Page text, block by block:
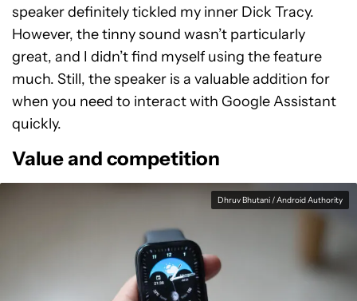
speaker definitely tickled my inner Dick Tracy.
However, the tinny sound wasn’t particularly
great, and I didn’t find myself using the feature
much. Still, the speaker is a valuable addition for
when you need to interact with Google Assistant
quickly.
Value and competition
Dhruv Bhutani / Android Authority